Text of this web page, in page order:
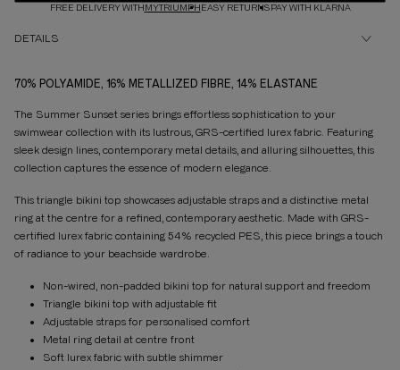
FREE DELIVERY WITHMYTRIUMPHEASY RETURNSPAY WITH KLARNA
DETAILS
70% POLYAMIDE, 16% METALLIZED FIBRE, 14% ELASTANE
The Summer Sunset series brings effortless sophistication to your
swimwear collection with its lustrous, GRS-certified lurex fabric. Featuring
sleek design lines, contemporary metal details, and alluring silhouettes, this
collection captures the essence of modern elegance.
This triangle bikini top showcases adjustable straps and a distinctive metal
ring at the centre for a refined, contemporary aesthetic. Made with GRS-
certified lurex fabric containing 54% recycled PES, this piece brings a touch
of radiance to your beachside wardrobe.
Non-wired, non-padded bikini top for natural support and freedom
Triangle bikini top with adjustable fit
Adjustable straps for personalised comfort
Metal ring detail at centre front
Soft lurex fabric with subtle shimmer